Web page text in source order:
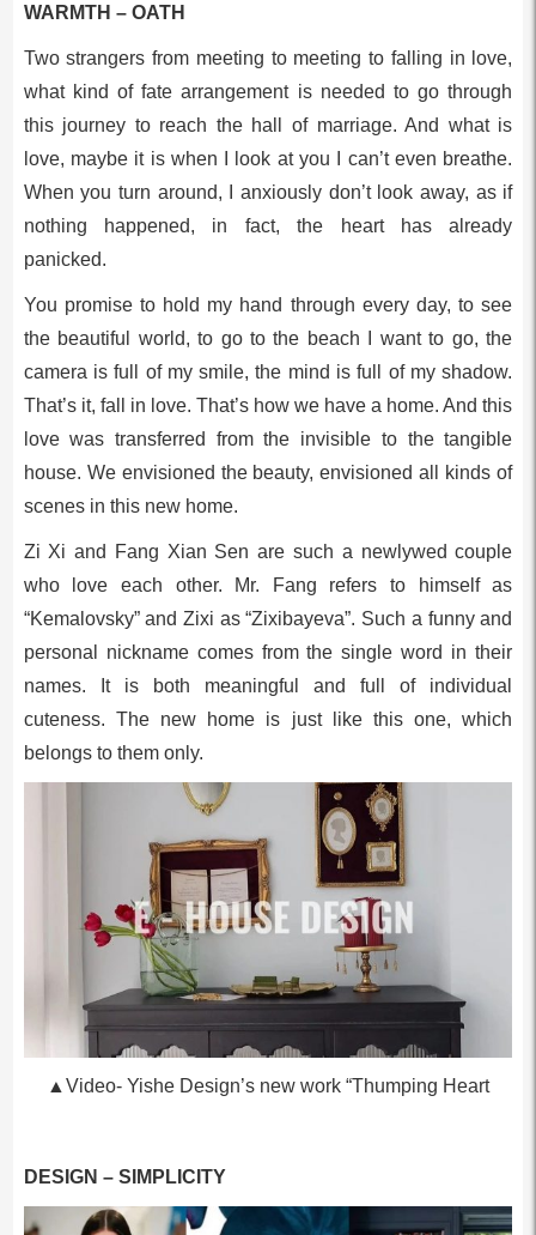
WARMTH – OATH
Two strangers from meeting to meeting to falling in love,
what kind of fate arrangement is needed to go through
this journey to reach the hall of marriage. And what is
love, maybe it is when I look at you I can’t even breathe.
When you turn around, I anxiously don’t look away, as if
nothing happened, in fact, the heart has already
panicked.
You promise to hold my hand through every day, to see
the beautiful world, to go to the beach I want to go, the
camera is full of my smile, the mind is full of my shadow.
That’s it, fall in love. That’s how we have a home. And this
love was transferred from the invisible to the tangible
house. We envisioned the beauty, envisioned all kinds of
scenes in this new home.
Zi Xi and Fang Xian Sen are such a newlywed couple
who love each other. Mr. Fang refers to himself as
“Kemalovsky” and Zixi as “Zixibayeva”. Such a funny and
personal nickname comes from the single word in their
names. It is both meaningful and full of individual
cuteness. The new home is just like this one, which
belongs to them only.
▲Video- Yishe Design’s new work “Thumping Heart
DESIGN – SIMPLICITY